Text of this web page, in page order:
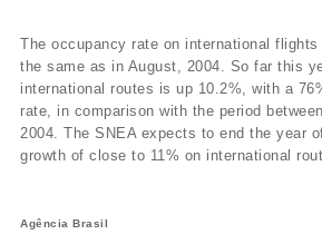
The occupancy rate on international
the same as in August, 2004. So far this
international routes is up 10.2%, with a
rate, in comparison with the period
2004. The SNEA expects to end the year
growth of close to 11% on international
Agência Brasil